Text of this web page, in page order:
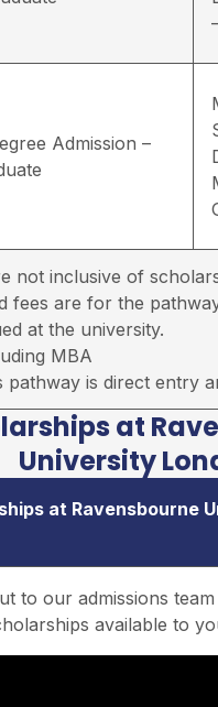
Admission –
not inclusive of
fees are for the
at the university.
MBA
is direct entry
at
University
at Ravensbourne
to our admissions
available to